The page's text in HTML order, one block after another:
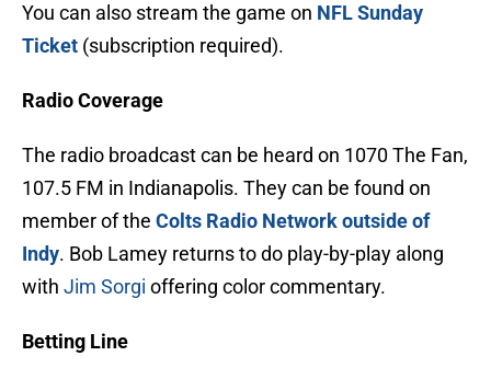
You can also stream the game on NFL Sunday
Ticket (subscription required).
Radio Coverage
The radio broadcast can be heard on 1070 The Fan,
107.5 FM in Indianapolis. They can be found on
member of the Colts Radio Network outside of
Indy. Bob Lamey returns to do play-by-play along
with Jim Sorgi offering color commentary.
Betting Line